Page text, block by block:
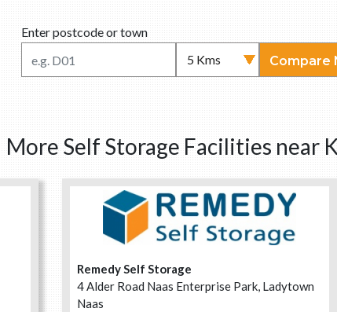
Enter postcode or town
Compare
More Self Storage Facilities near
Remedy Self Storage
4 Alder Road Naas Enterprise Park, Ladytown
Naas